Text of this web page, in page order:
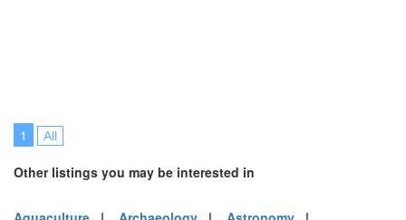
1 All
Other listings you may be interested in